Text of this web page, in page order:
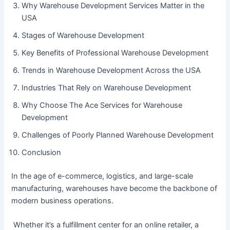
Why Warehouse Development Services Matter in the
USA
Stages of Warehouse Development
Key Benefits of Professional Warehouse Development
Trends in Warehouse Development Across the USA
Industries That Rely on Warehouse Development
Why Choose The Ace Services for Warehouse
Development
Challenges of Poorly Planned Warehouse Development
Conclusion
In the age of e-commerce, logistics, and large-scale
manufacturing, warehouses have become the backbone of
modern business operations.
Whether it’s a fulfillment center for an online retailer, a